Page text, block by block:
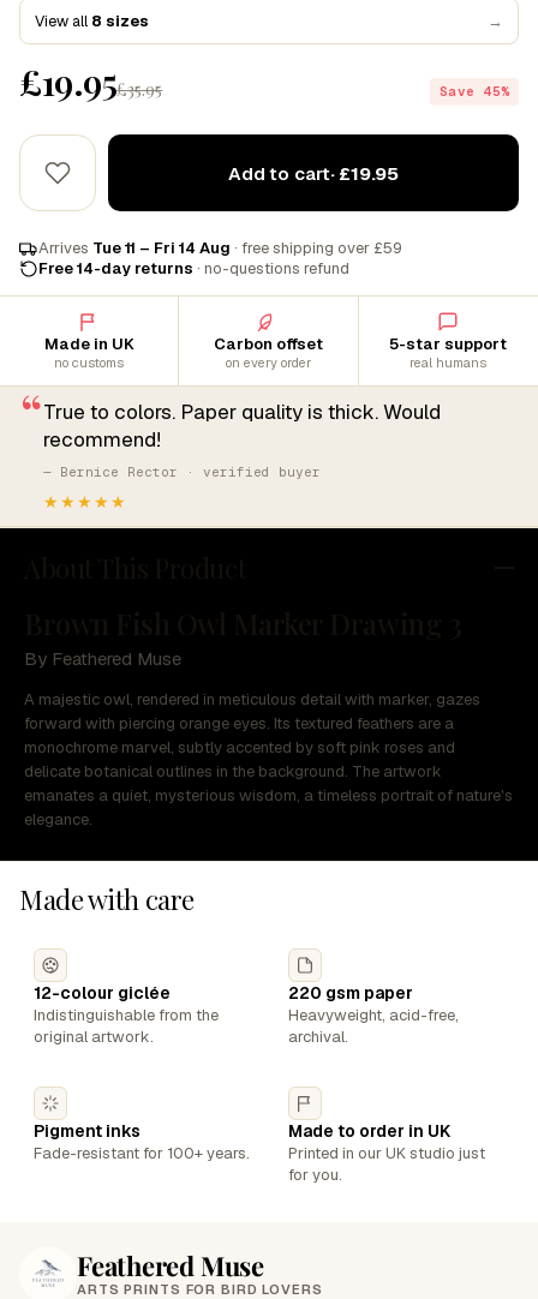
View all 8 sizes →
£19.95£35.95 Save 45%
Add to cart· £19.95
Arrives Tue 11 – Fri 14 Aug · free shipping over £59
Free 14-day returns · no-questions refund
Made in UK
no customs
Carbon offset
on every order
5-star support
real humans
“True to colors. Paper quality is thick. Would
recommend!
— Bernice Rector · verified buyer
★★★★★
By Feathered Muse
A majestic owl, rendered in meticulous detail with marker, gazes
forward with piercing orange eyes. Its textured feathers are a
monochrome marvel, subtly accented by soft pink roses and
delicate botanical outlines in the background. The artwork
emanates a quiet, mysterious wisdom, a timeless portrait of nature's
elegance.
Feathered Muse
ARTS PRINTS FOR BIRD LOVERS
Made with care
12-colour giclée
Indistinguishable from the
original artwork.
220 gsm paper
Heavyweight, acid-free,
archival.
Pigment inks
Fade-resistant for 100+ years.
Made to order in UK
Printed in our UK studio just
for you.